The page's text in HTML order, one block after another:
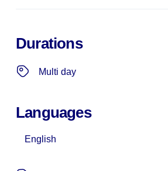
Durations
Multi day
Languages
English